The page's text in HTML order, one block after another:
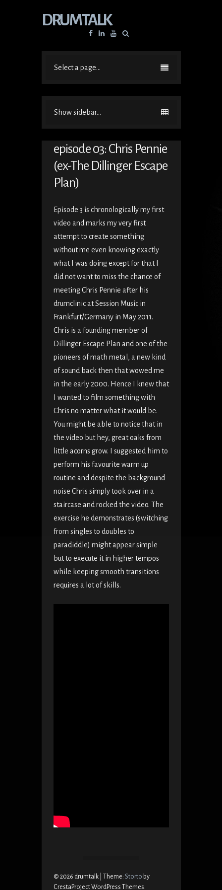
DRUMTALK
FacebookLinkedinYouTube
Select a page...
Show sidebar...
episode 03: Chris Pennie
(ex-The Dillinger Escape
Plan)
Episode 3 is chronologically my first
video and marks my very first
attempt to create something
without me even knowing exactly
what I was doing except for that I
did not want to miss the chance of
meeting Chris Pennie after his
drumclinic at Session Music in
Frankfurt/Germany in May 2011.
Chris is a founding member of
Dillinger Escape Plan and one of the
pioneers of math metal, a new kind
of sound back then that wowed me
in the early 2000. Hence I knew that
I wanted to film something with
Chris no matter what it would be.
You might be able to notice that in
the video but hey, great oaks from
little acorns grow. I suggested him to
perform his favourite warm up
routine and despite the background
noise Chris simply took over in a
staircase and rocked the video. The
exercise he demonstrates (switching
from singles to doubles to
paradiddle) might appear simple
but to execute it in higher tempos
while keeping smooth transitions
requires a lot of skills.
© 2026 drumtalk Theme: Storto by
CrestaProject WordPress Themes.